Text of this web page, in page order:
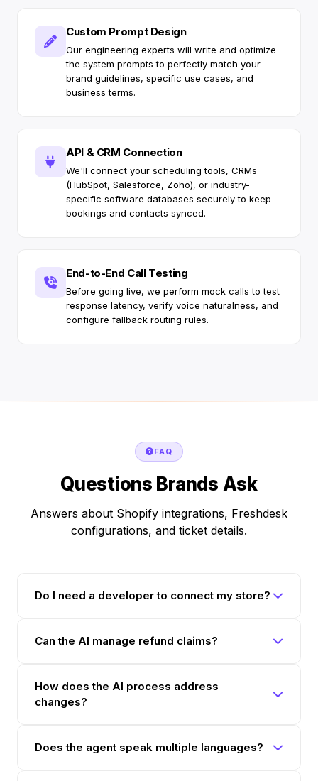
Custom Prompt Design
Our engineering experts will write and optimize
the system prompts to perfectly match your
brand guidelines, specific use cases, and
business terms.
API & CRM Connection
We'll connect your scheduling tools, CRMs
(HubSpot, Salesforce, Zoho), or industry-
specific software databases securely to keep
bookings and contacts synced.
End-to-End Call Testing
Before going live, we perform mock calls to test
response latency, verify voice naturalness, and
configure fallback routing rules.
FAQ
Questions Brands Ask
Answers about Shopify integrations, Freshdesk
configurations, and ticket details.
Do I need a developer to connect my store?
Can the AI manage refund claims?
How does the AI process address
changes?
Does the agent speak multiple languages?